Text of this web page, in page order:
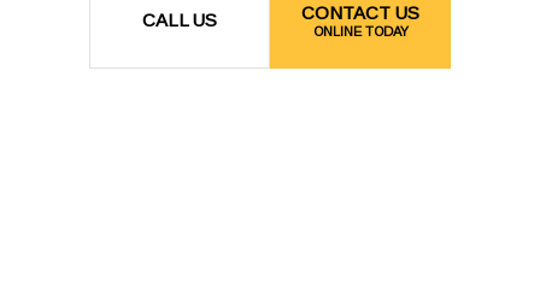
CALL US CONTACT US
ONLINE TODAY